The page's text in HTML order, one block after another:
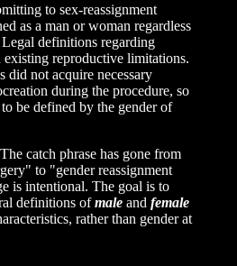
to sex-reassignment
as a man or woman regardless
definitions regarding
existing reproductive limitations.
did not acquire necessary
during the procedure, so
be defined by the gender of
catch phrase has gone from
to "gender reassignment
is intentional. The goal is to
definitions ofmale and female
rather than gender at